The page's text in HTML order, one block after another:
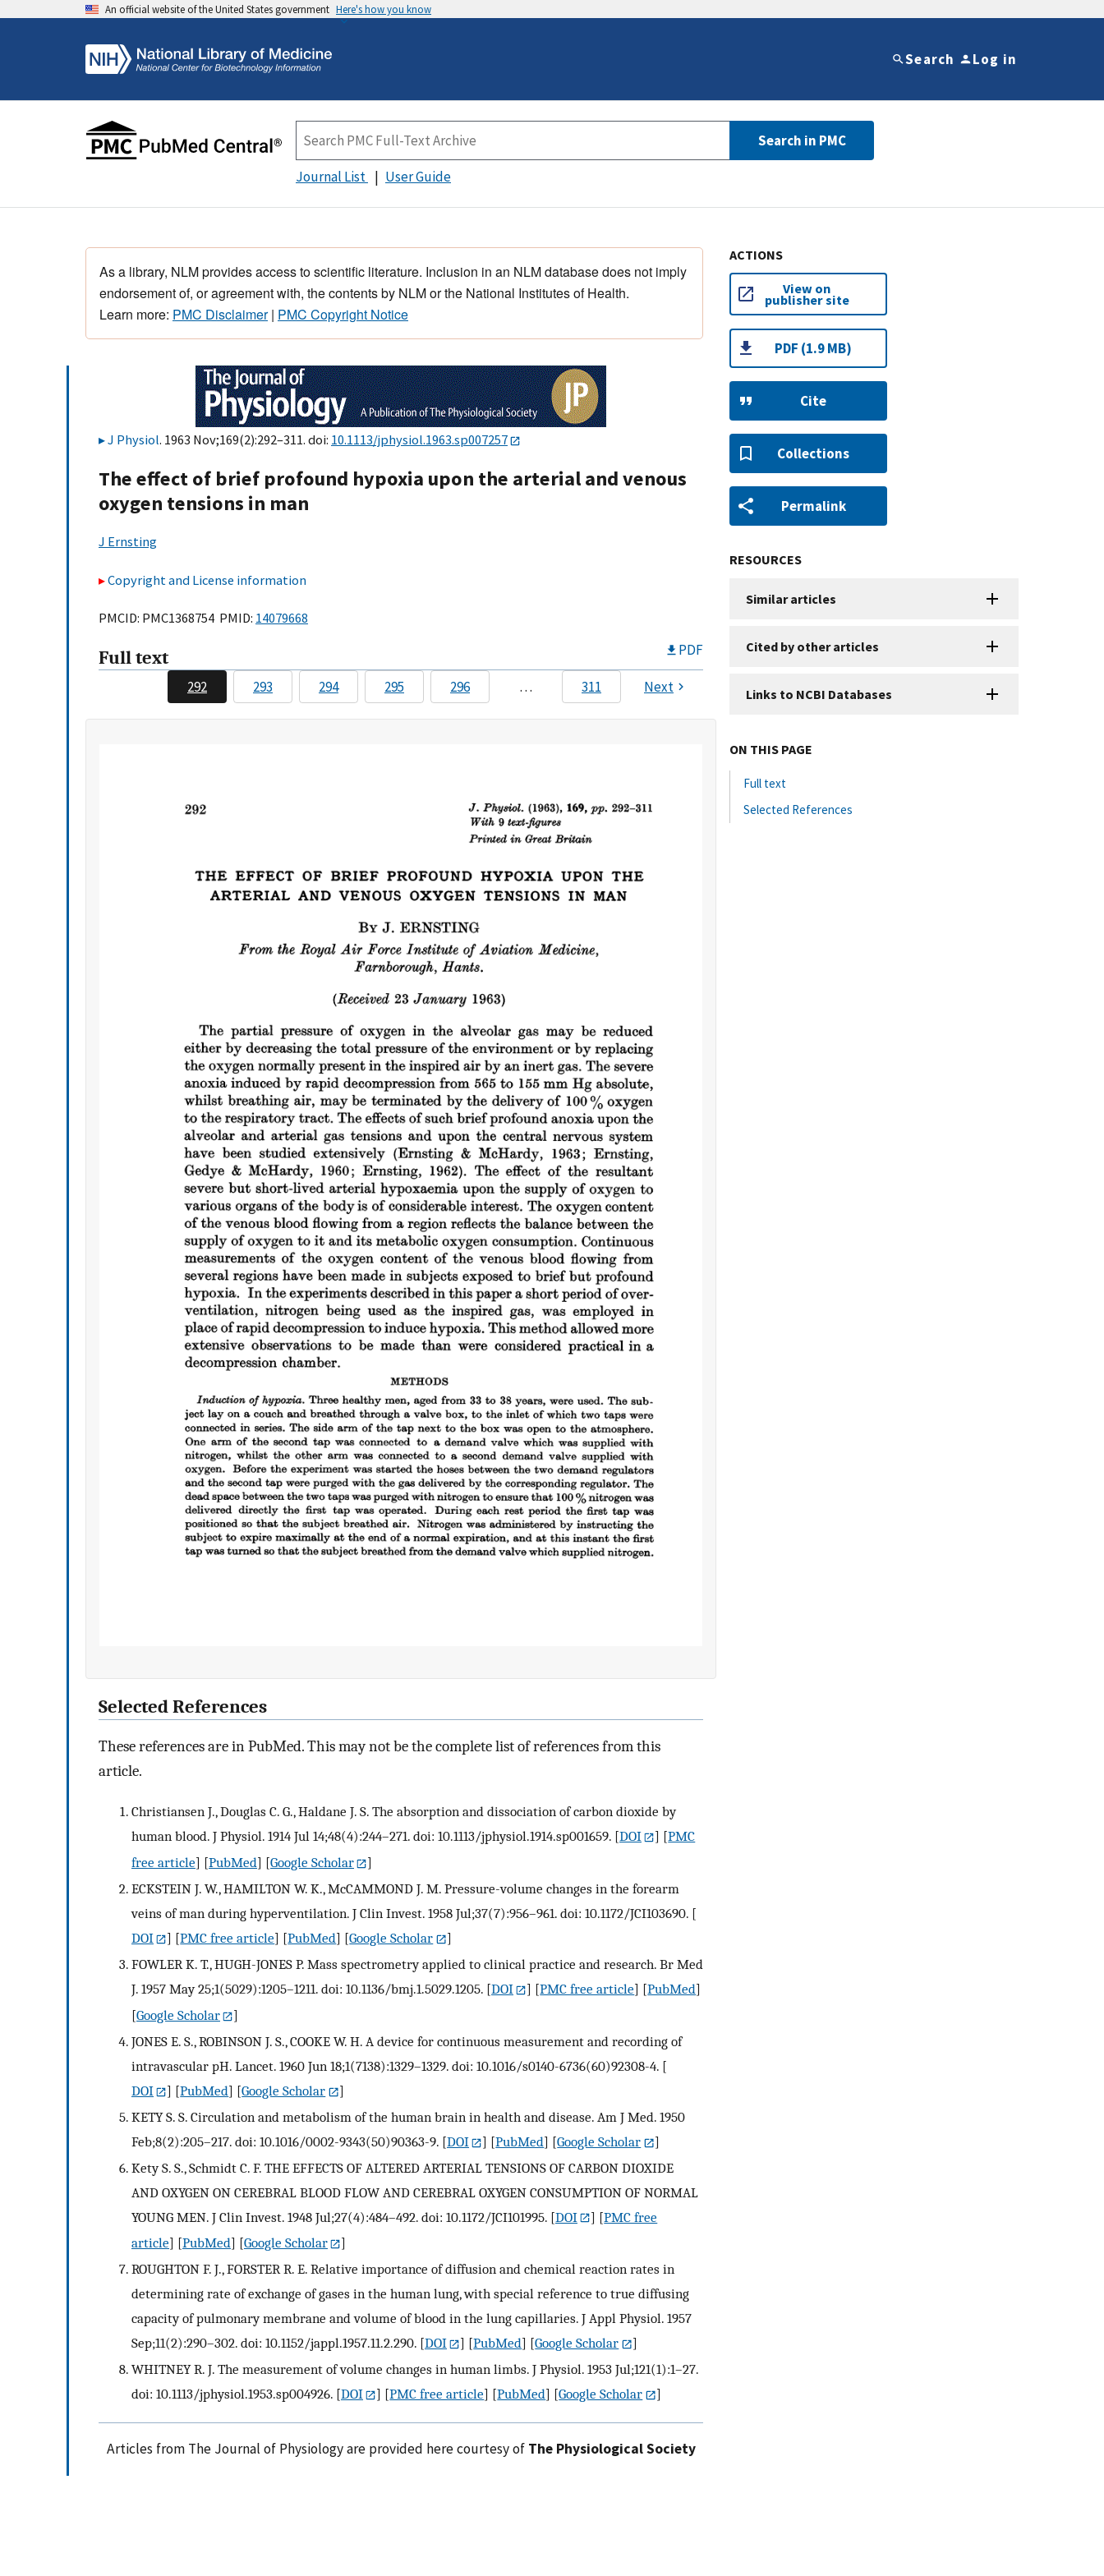
An official website of the United States government Here's how you know
Search Log in
Search in PMC
Journal List User Guide
As a library, NLM provides access to scientific literature. Inclusion in an NLM database does not imply
endorsement of, or agreement with, the contents by NLM or the National Institutes of Health.
Learn more: PMC Disclaimer| PMC Copyright Notice
J Physiol. 1963 Nov;169(2):292–311. doi: 10.1113/jphysiol.1963.sp007257
The effect of brief profound hypoxia upon the arterial and venous
oxygen tensions in man
J Ernsting
Copyright and License information
PMCID: PMC1368754 PMID: 14079668
Full text PDF
292 293 294 295 296 … 311 Next
Selected References
These references are in PubMed. This may not be the complete list of references from this
article.
Christiansen J., Douglas C. G., Haldane J. S. The absorption and dissociation of carbon dioxide by
human blood. J Physiol. 1914 Jul 14;48(4):244–271. doi: 10.1113/jphysiol.1914.sp001659. [DOI ] [PMC
free article] [PubMed] [Google Scholar
]
ECKSTEIN J. W., HAMILTON W. K., McCAMMOND J. M. Pressure-volume changes in the forearm
veins of man during hyperventilation. J Clin Invest. 1958 Jul;37(7):956–961. doi: 10.1172/JCI103690. [
DOI
] [PMC free article] [PubMed] [Google Scholar
]
FOWLER K. T., HUGH-JONES P. Mass spectrometry applied to clinical practice and research. Br Med
J. 1957 May 25;1(5029):1205–1211. doi: 10.1136/bmj.1.5029.1205. [DOI ] [PMC free article] [PubMed]
[Google Scholar
]
JONES E. S., ROBINSON J. S., COOKE W. H. A device for continuous measurement and recording of
intravascular pH. Lancet. 1960 Jun 18;1(7138):1329–1329. doi: 10.1016/s0140-6736(60)92308-4. [
DOI
] [PubMed] [Google Scholar
]
KETY S. S. Circulation and metabolism of the human brain in health and disease. Am J Med. 1950
Feb;8(2):205–217. doi: 10.1016/0002-9343(50)90363-9. [DOI ] [PubMed] [Google Scholar
]
Kety S. S., Schmidt C. F. THE EFFECTS OF ALTERED ARTERIAL TENSIONS OF CARBON DIOXIDE
AND OXYGEN ON CEREBRAL BLOOD FLOW AND CEREBRAL OXYGEN CONSUMPTION OF NORMAL
YOUNG MEN. J Clin Invest. 1948 Jul;27(4):484–492. doi: 10.1172/JCI101995. [DOI ] [PMC free
article] [PubMed] [Google Scholar
]
ROUGHTON F. J., FORSTER R. E. Relative importance of diffusion and chemical reaction rates in
determining rate of exchange of gases in the human lung, with special reference to true diffusing
capacity of pulmonary membrane and volume of blood in the lung capillaries. J Appl Physiol. 1957
Sep;11(2):290–302. doi: 10.1152/jappl.1957.11.2.290. [DOI ] [PubMed] [Google Scholar
]
WHITNEY R. J. The measurement of volume changes in human limbs. J Physiol. 1953 Jul;121(1):1–27.
doi: 10.1113/jphysiol.1953.sp004926. [DOI ] [PMC free article] [PubMed] [Google Scholar ]
Articles from The Journal of Physiology are provided here courtesy of The Physiological Society
ACTIONS
View on
publisher site
PDF (1.9 MB)
Cite
Collections
Permalink
RESOURCES
Similar articles
Cited by other articles
Links to NCBI Databases
ON THIS PAGE
Full text
Selected References